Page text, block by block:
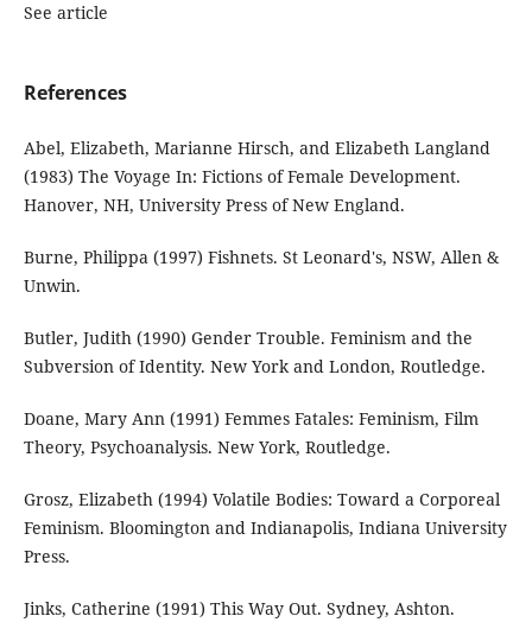
See article
References
Abel, Elizabeth, Marianne Hirsch, and Elizabeth Langland
(1983) The Voyage In: Fictions of Female Development.
Hanover, NH, University Press of New England.
Burne, Philippa (1997) Fishnets. St Leonard's, NSW, Allen &
Unwin.
Butler, Judith (1990) Gender Trouble. Feminism and the
Subversion of Identity. New York and London, Routledge.
Doane, Mary Ann (1991) Femmes Fatales: Feminism, Film
Theory, Psychoanalysis. New York, Routledge.
Grosz, Elizabeth (1994) Volatile Bodies: Toward a Corporeal
Feminism. Bloomington and Indianapolis, Indiana University
Press.
Jinks, Catherine (1991) This Way Out. Sydney, Ashton.